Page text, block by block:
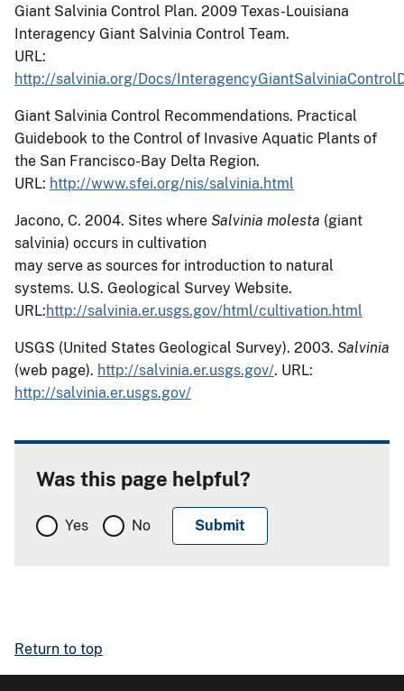
Giant Salvinia Control Plan. 2009 Texas-Louisiana
Interagency Giant Salvinia Control Team.
URL:
http://salvinia.org/Docs/
Giant Salvinia Control Recommendations. Practical
Guidebook to the Control of Invasive Aquatic Plants of
the San Francisco-Bay Delta Region.
URL: http://www.sfei.org/nis/salvinia.html
Jacono, C. 2004. Sites where Salvinia molesta (giant
salvinia) occurs in cultivation
may serve as sources for introduction to natural
systems. U.S. Geological Survey Website.
URL:http://salvinia.er.usgs.gov/html/cultivation.html
USGS (United States Geological Survey). 2003. Salvinia
(web page). http://salvinia.er.usgs.gov/. URL:
http://salvinia.er.usgs.gov/
Was this page helpful?
Yes No
Return to top